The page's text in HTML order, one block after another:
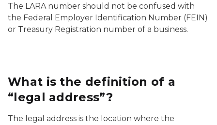
The LARA number should not be confused with
the Federal Employer Identification Number (FEIN)
or Treasury Registration number of a business.
What is the definition of a
“legal address”?
The legal address is the location where the